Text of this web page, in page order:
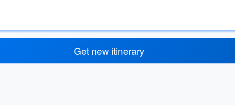
Get new itinerary